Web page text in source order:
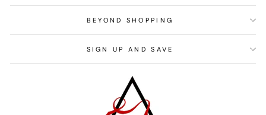
BEYOND SHOPPING
SIGN UP AND SAVE